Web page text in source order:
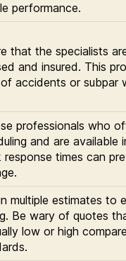
performance.
that the specialists
and insured. This
accidents or subpar
professionals who
and are available
response times can
multiple estimates to
Be wary of quotes
low or high